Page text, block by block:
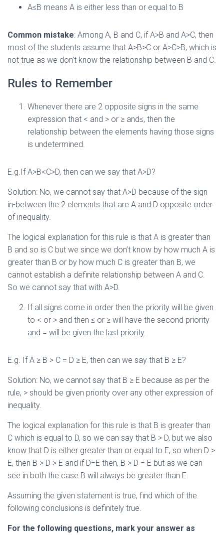
A≤B means A is either less than or equal to B
Common mistake: Among A, B and C, if A>B and A>C, then
most of the students assume that A>B>C or A>C>B, which is
not true as we don’t know the relationship between B and C.
Rules to Remember
Whenever there are 2 opposite signs in the same
expression that < and > or ≥ and≤, then the
relationship between the elements having those signs
is undetermined.
E.g.If A>B<C>D, then can we say that A>D?
Solution: No, we cannot say that A>D because of the sign
in-between the 2 elements that are A and D opposite order
of inequality.
The logical explanation for this rule is that A is greater than
B and so is C but we since we don’t know by how much A is
greater than B or by how much C is greater than B, we
cannot establish a definite relationship between A and C.
So we cannot say that with A>D.
If all signs come in order then the priority will be given
to < or > and then ≤ or ≥ will have the second priority
and = will be given the last priority.
E.g. If A ≥ B > C = D ≥ E, then can we say that B ≥ E?
Solution: No, we cannot say that B ≥ E because as per the
rule, > should be given priority over any other expression of
inequality.
The logical explanation for this rule is that B is greater than
C which is equal to D, so we can say that B > D, but we also
know that D is either greater than or equal to E, so when D >
E, then B > D > E and if D=E then, B > D = E but as we can
see in both the case B will always be greater than E.
Assuming the given statement is true, find which of the
following conclusions is definitely true.
For the following questions, mark your answer as